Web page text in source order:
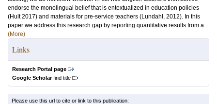
endorse the monolingual belief that is entextualized in education policies
(Hult 2017) and materials for pre-service teachers (Lundahl, 2012). In this
paper we address this research gap by reporting quantitative results from a...
(More)
Links
Research Portal page
Google Scholarfind title
Please use this url to cite or link to this publication: